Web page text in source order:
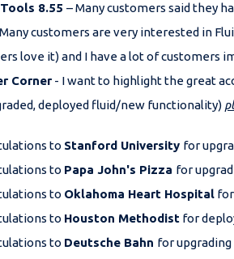
8.55 – Many customers said they
Many customers are very interested in
love it) and I have a lot of customers
Corner - I want to highlight the great
deployed fluid/new functionality)
to Stanford University for
to Papa John's Pizza for
to Oklahoma Heart Hospital
to Houston Methodist for
to Deutsche Bahn for upgrading